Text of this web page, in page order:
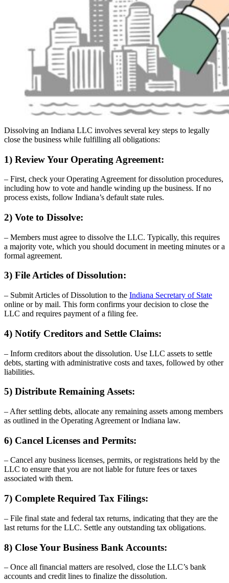
Dissolving an Indiana LLC involves several key steps to legally
close the business while fulfilling all obligations:
1) Review Your Operating Agreement:
– First, check your Operating Agreement for dissolution procedures,
including how to vote and handle winding up the business. If no
process exists, follow Indiana’s default state rules.
2) Vote to Dissolve:
– Members must agree to dissolve the LLC. Typically, this requires
a majority vote, which you should document in meeting minutes or a
formal agreement.
3) File Articles of Dissolution:
– Submit Articles of Dissolution to the Indiana Secretary of State
online or by mail. This form confirms your decision to close the
LLC and requires payment of a filing fee.
4) Notify Creditors and Settle Claims:
– Inform creditors about the dissolution. Use LLC assets to settle
debts, starting with administrative costs and taxes, followed by other
liabilities.
5) Distribute Remaining Assets:
– After settling debts, allocate any remaining assets among members
as outlined in the Operating Agreement or Indiana law.
6) Cancel Licenses and Permits:
– Cancel any business licenses, permits, or registrations held by the
LLC to ensure that you are not liable for future fees or taxes
associated with them.
7) Complete Required Tax Filings:
– File final state and federal tax returns, indicating that they are the
last returns for the LLC. Settle any outstanding tax obligations.
8) Close Your Business Bank Accounts:
– Once all financial matters are resolved, close the LLC’s bank
accounts and credit lines to finalize the dissolution.